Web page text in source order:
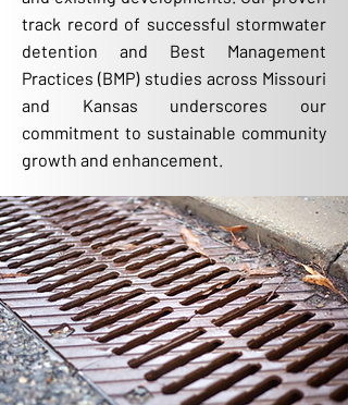
track record of successful stormwater
detention and Best Management
Practices (BMP) studies across Missouri
and Kansas underscores our
commitment to sustainable community
growth and enhancement.